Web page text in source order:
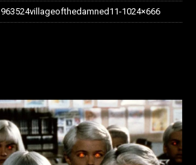
963524villageofthedamned11-1024×666